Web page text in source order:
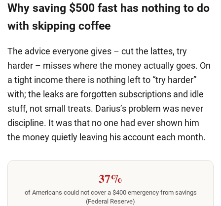
Why saving $500 fast has nothing to do
with skipping coffee
The advice everyone gives – cut the lattes, try
harder – misses where the money actually goes. On
a tight income there is nothing left to “try harder”
with; the leaks are forgotten subscriptions and idle
stuff, not small treats. Darius’s problem was never
discipline. It was that no one had ever shown him
the money quietly leaving his account each month.
37%
of Americans could not cover a $400 emergency from savings
(Federal Reserve)